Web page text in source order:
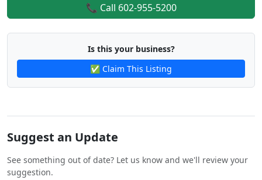
📞 Call 602-955-5200
Is this your business?
✅ Claim This Listing
Suggest an Update
See something out of date? Let us know and we'll review your
suggestion.